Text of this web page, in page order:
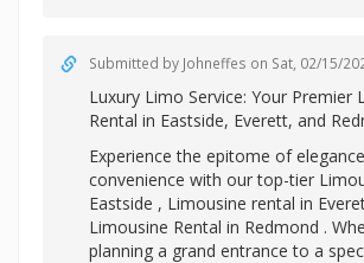
Submitted by Johneffes on Sat, 02/15/
Luxury Limo Service: Your Premier
Rental in Eastside, Everett, and
Experience the epitome of
convenience with our top-tier
Eastside , Limousine rental in
Limousine Rental in Redmond .
planning a grand entrance to a